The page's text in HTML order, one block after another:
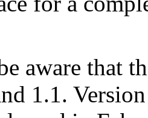
aware that
1.1.